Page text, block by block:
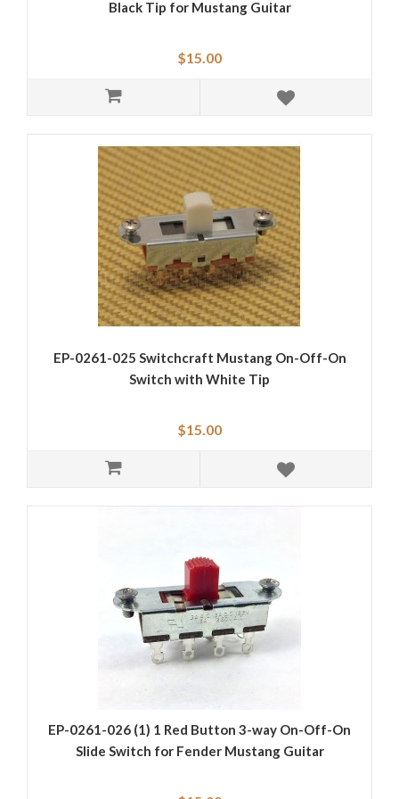
Black Tip for Mustang Guitar
$15.00
EP-0261-025 Switchcraft Mustang On-Off-On
Switch with White Tip
$15.00
EP-0261-026 (1) 1 Red Button 3-way On-Off-On
Slide Switch for Fender Mustang Guitar